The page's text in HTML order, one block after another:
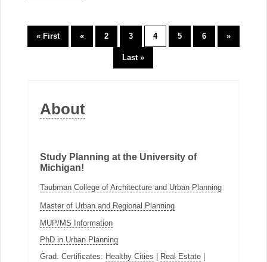
« First « 2 3 4 5 6 »
Last »
About
Study Planning at the University of
Michigan!
Taubman College of Architecture and Urban Planning
Master of Urban and Regional Planning
MUP/MS Information
PhD in Urban Planning
Grad. Certificates: Healthy Cities Real Estate|